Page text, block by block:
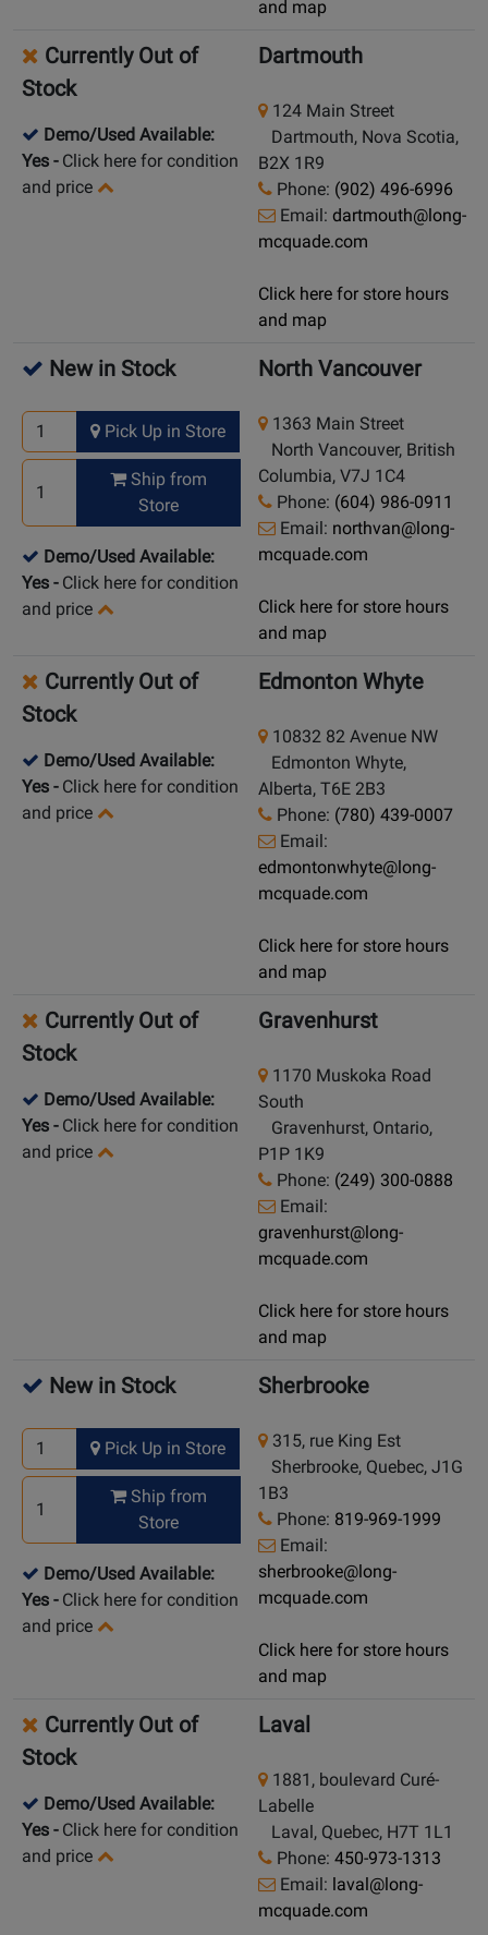
and map
Currently Out of
Stock
Demo/Used Available:
Yes - Click here for condition
and price
Dartmouth
124 Main Street
Dartmouth, Nova Scotia,
B2X 1R9
Phone: (902) 496-6996
Email: dartmouth@long-
mcquade.com
Click here for store hours
and map
New in Stock
Pick Up in Store
Ship from
Store
Demo/Used Available:
Yes - Click here for condition
and price
North Vancouver
1363 Main Street
North Vancouver, British
Columbia, V7J 1C4
Phone: (604) 986-0911
Email: northvan@long-
mcquade.com
Click here for store hours
and map
Currently Out of
Stock
Demo/Used Available:
Yes - Click here for condition
and price
Edmonton Whyte
10832 82 Avenue NW
Edmonton Whyte,
Alberta, T6E 2B3
Phone: (780) 439-0007
Email:
edmontonwhyte@long-
mcquade.com
Click here for store hours
and map
Currently Out of
Stock
Demo/Used Available:
Yes - Click here for condition
and price
Gravenhurst
1170 Muskoka Road
South
Gravenhurst, Ontario,
P1P 1K9
Phone: (249) 300-0888
Email:
gravenhurst@long-
mcquade.com
Click here for store hours
and map
New in Stock
Pick Up in Store
Ship from
Store
Demo/Used Available:
Yes - Click here for condition
and price
Sherbrooke
315, rue King Est
Sherbrooke, Quebec, J1G
1B3
Phone: 819-969-1999
Email:
sherbrooke@long-
mcquade.com
Click here for store hours
and map
Currently Out of
Stock
Demo/Used Available:
Yes - Click here for condition
and price
Laval
1881, boulevard Curé-
Labelle
Laval, Quebec, H7T 1L1
Phone: 450-973-1313
Email: laval@long-
mcquade.com